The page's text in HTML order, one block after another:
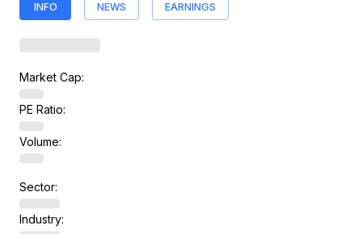
INFO NEWS EARNINGS
Market Cap:
PE Ratio:
Volume:
Sector:
Industry: